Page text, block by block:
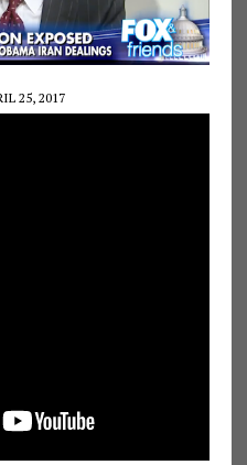
25, 2017